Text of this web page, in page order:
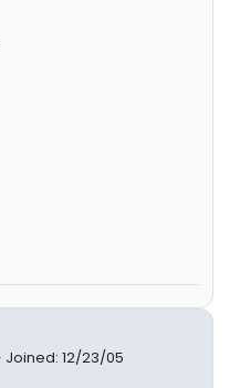
Joined: 12/23/05